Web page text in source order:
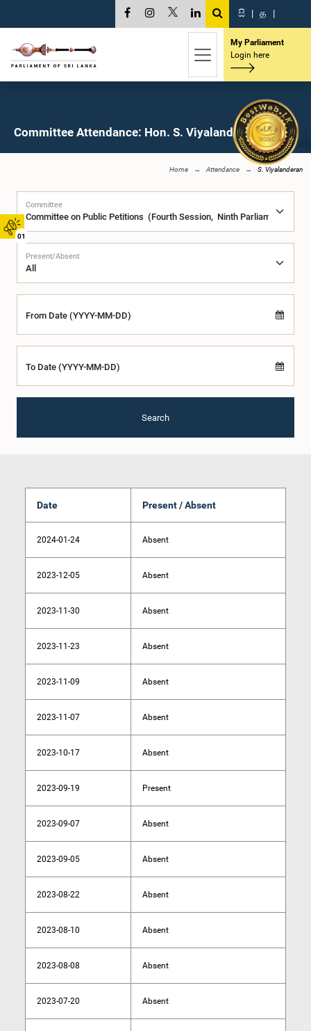
01
සි | த |
My Parliament
Login here
Committee Attendance: Hon. S. Viyalanderan, M.P.
Home Attendance S. Viyalanderan
Committee
Present/Absent
From Date (YYYY-MM-DD)
To Date (YYYY-MM-DD)
Search
Date Present / Absent
2024-01-24 Absent
2023-12-05 Absent
2023-11-30 Absent
2023-11-23 Absent
2023-11-09 Absent
2023-11-07 Absent
2023-10-17 Absent
2023-09-19 Present
2023-09-07 Absent
2023-09-05 Absent
2023-08-22 Absent
2023-08-10 Absent
2023-08-08 Absent
2023-07-20 Absent